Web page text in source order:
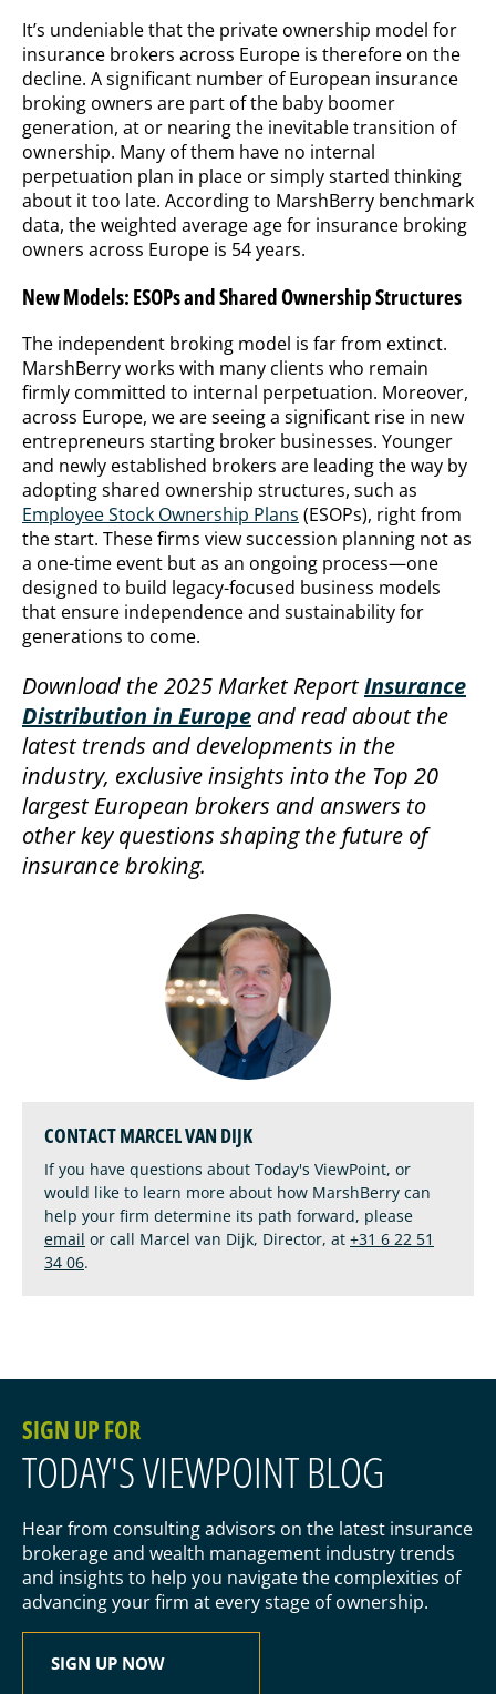
It’s undeniable that the private ownership model for
insurance brokers across Europe is therefore on the
decline. A significant number of European insurance
broking owners are part of the baby boomer
generation, at or nearing the inevitable transition of
ownership. Many of them have no internal
perpetuation plan in place or simply started thinking
about it too late. According to MarshBerry benchmark
data, the weighted average age for insurance broking
owners across Europe is 54 years.
New Models: ESOPs and Shared Ownership Structures
The independent broking model is far from extinct.
MarshBerry works with many clients who remain
firmly committed to internal perpetuation. Moreover,
across Europe, we are seeing a significant rise in new
entrepreneurs starting broker businesses. Younger
and newly established brokers are leading the way by
adopting shared ownership structures, such as
Employee Stock Ownership Plans (ESOPs), right from
the start. These firms view succession planning not as
a one-time event but as an ongoing process—one
designed to build legacy-focused business models
that ensure independence and sustainability for
generations to come.
Download the 2025 Market ReportInsurance
Distribution in Europe and read about the
latest trends and developments in the
industry, exclusive insights into the Top 20
largest European brokers and answers to
other key questions shaping the future of
insurance broking.
CONTACT MARCEL VAN DIJK
If you have questions about Today's ViewPoint, or
would like to learn more about how MarshBerry can
help your firm determine its path forward, please
email or call Marcel van Dijk, Director, at +31 6 22 51
34 06.
SIGN UP FOR
TODAY'S VIEWPOINT BLOG
Hear from consulting advisors on the latest insurance
brokerage and wealth management industry trends
and insights to help you navigate the complexities of
advancing your firm at every stage of ownership.
SIGN UP NOW